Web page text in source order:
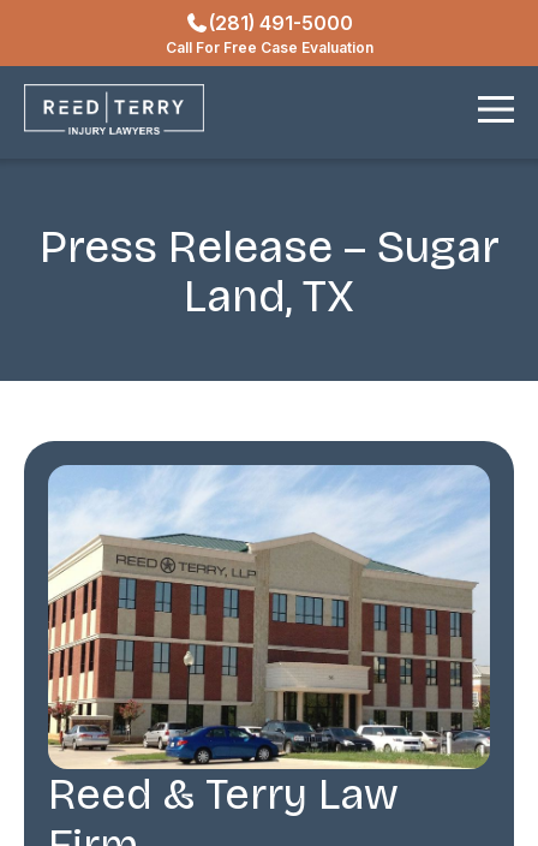
Locations
(281) 491-5000
Call For Free Case Evaluation
Press Release – Sugar
Land, TX
Reed & Terry Law